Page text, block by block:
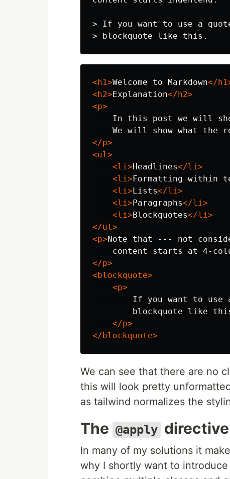
> If you want to use a
> blockquote like this.
<h1>Welcome to Markdown</
<h2>Explanation</h2>
<p>
In this post we will
We will show what the
</p>
<ul>
<li>Headlines</li>
<li>Formatting within
<li>Lists</li>
<li>Paragraphs</li>
<li>Blockquotes</li>
</ul>
<p>Note that --- not
</p>
<blockquote>
<p>
If you want to use
blockquote like
</p>
</blockquote>
We can see that there are no
this will look pretty
as tailwind normalizes the
The @apply
In many of my solutions it
why I shortly want to